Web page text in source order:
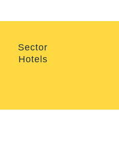
Sector
Hotels